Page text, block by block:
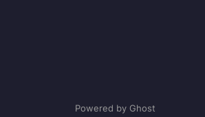
Powered by Ghost